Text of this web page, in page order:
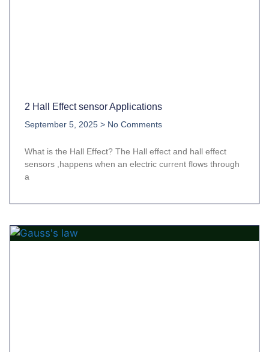
2 Hall Effect sensor Applications
September 5, 2025 No Comments
What is the Hall Effect? The Hall effect and hall effect
sensors ,happens when an electric current flows through
a